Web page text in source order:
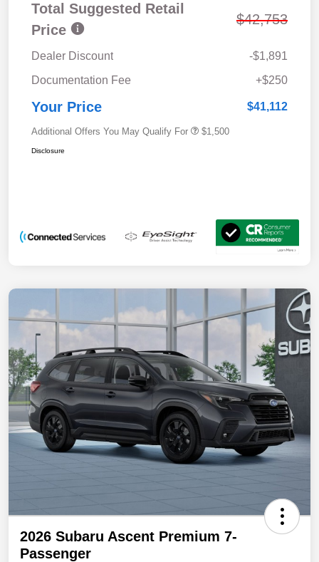
Total Suggested Retail
Price
$42,753
Dealer Discount
-$1,891
Documentation Fee
+$250
Your Price $41,112
Additional Offers You May Qualify For $1,500
Disclosure
2026 Subaru Ascent Premium 7-
Passenger